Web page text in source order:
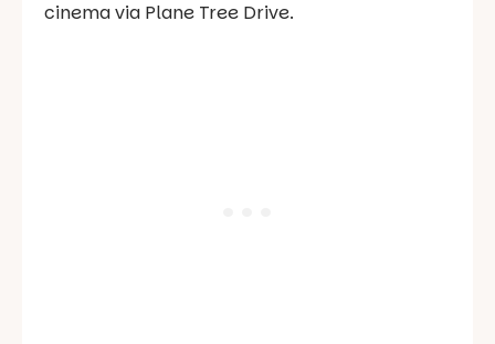
cinema via Plane Tree Drive.